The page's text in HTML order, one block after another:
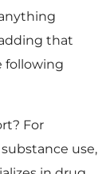
that
following
For
use,